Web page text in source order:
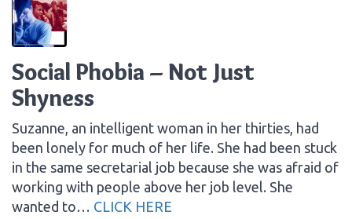
Social Phobia – Not Just
Shyness
Suzanne, an intelligent woman in her thirties, had
been lonely for much of her life. She had been stuck
in the same secretarial job because she was afraid of
working with people above her job level. She
wanted to… CLICK HERE